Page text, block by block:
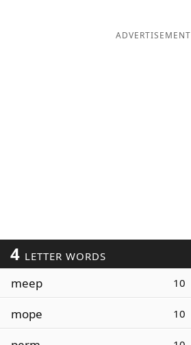
ADVERTISEMENT
4 LETTER WORDS
meep 10
mope 10